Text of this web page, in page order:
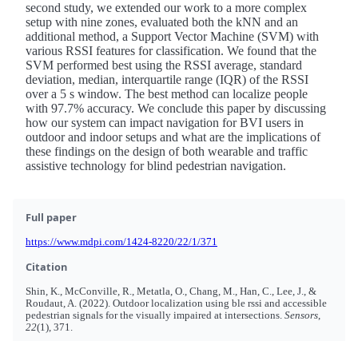
second study, we extended our work to a more complex
setup with nine zones, evaluated both the kNN and an
additional method, a Support Vector Machine (SVM) with
various RSSI features for classification. We found that the
SVM performed best using the RSSI average, standard
deviation, median, interquartile range (IQR) of the RSSI
over a 5 s window. The best method can localize people
with 97.7% accuracy. We conclude this paper by discussing
how our system can impact navigation for BVI users in
outdoor and indoor setups and what are the implications of
these findings on the design of both wearable and traffic
assistive technology for blind pedestrian navigation.
Full paper
https://www.mdpi.com/1424-8220/22/1/371
Citation
Shin, K., McConville, R., Metatla, O., Chang, M., Han, C., Lee, J., &
Roudaut, A. (2022). Outdoor localization using ble rssi and accessible
pedestrian signals for the visually impaired at intersections. Sensors,
22(1), 371.